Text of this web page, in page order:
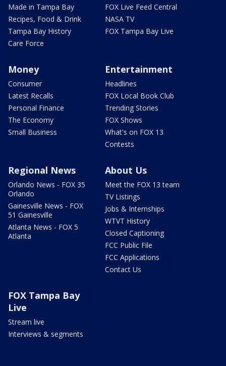
Made in Tampa Bay
Recipes, Food & Drink
Tampa Bay History
Care Force
FOX Live Feed Central
NASA TV
FOX Tampa Bay Live
Money
Consumer
Latest Recalls
Personal Finance
The Economy
Small Business
Entertainment
Headlines
FOX Local Book Club
Trending Stories
FOX Shows
What's on FOX 13
Contests
Regional News
Orlando News - FOX 35
Orlando
Gainesville News - FOX
51 Gainesville
Atlanta News - FOX 5
Atlanta
About Us
Meet the FOX 13 team
TV Listings
Jobs & Internships
WTVT History
Closed Captioning
FCC Public File
FCC Applications
Contact Us
FOX Tampa Bay
Live
Stream live
Interviews & segments